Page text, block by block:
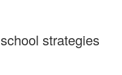
strategies